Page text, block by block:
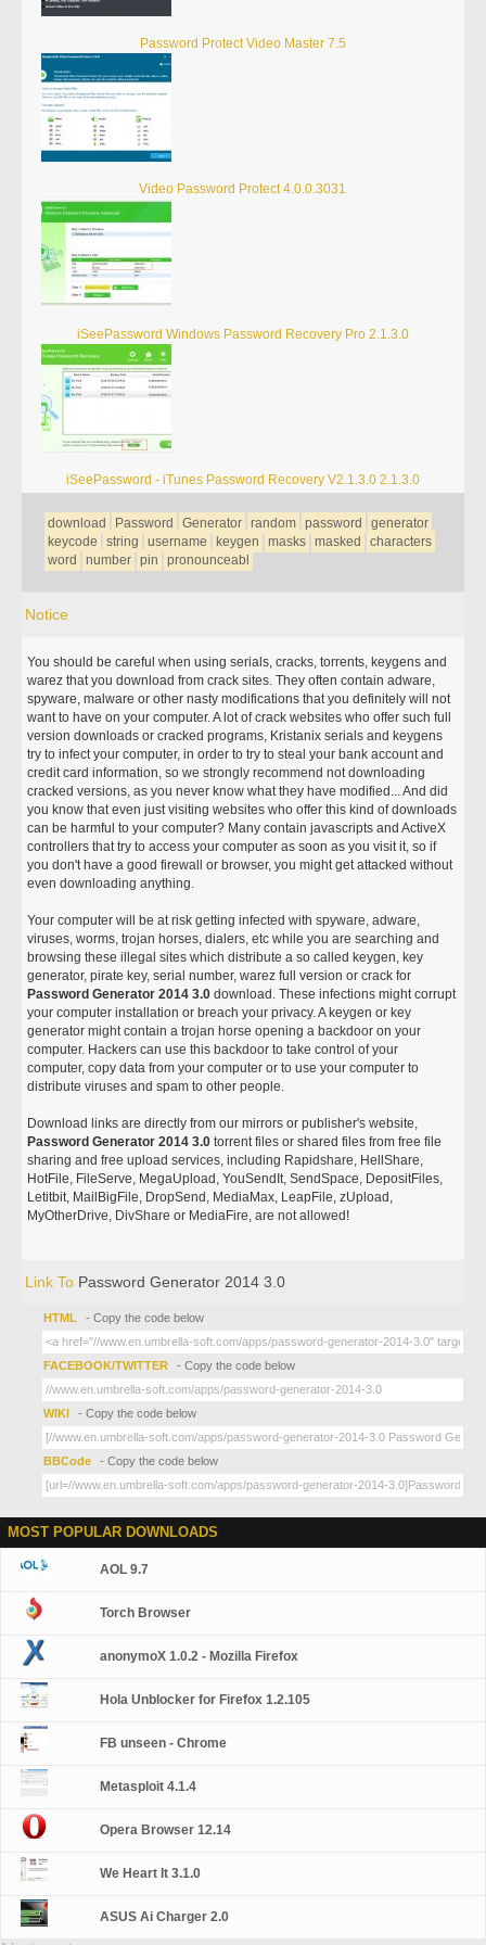
Password Protect Video Master 7.5
Video Password Protect 4.0.0.3031
iSeePassword Windows Password Recovery Pro 2.1.3.0
iSeePassword - iTunes Password Recovery V2.1.3.0 2.1.3.0
download Password Generator random password
generator
keycode
string username keygen masks masked
characters
word
number pin pronounceabl
Notice
You should be careful when using serials, cracks, torrents, keygens and
warez that you download from crack sites. They often contain adware,
spyware, malware or other nasty modifications that you definitely will not
want to have on your computer. A lot of crack websites who offer such full
version downloads or cracked programs, Kristanix serials and keygens
try to infect your computer, in order to try to steal your bank account and
credit card information, so we strongly recommend not downloading
cracked versions, as you never know what they have modified... And did
you know that even just visiting websites who offer this kind of downloads
can be harmful to your computer? Many contain javascripts and ActiveX
controllers that try to access your computer as soon as you visit it, so if
you don't have a good firewall or browser, you might get attacked without
even downloading anything.
Your computer will be at risk getting infected with spyware, adware,
viruses, worms, trojan horses, dialers, etc while you are searching and
browsing these illegal sites which distribute a so called keygen, key
generator, pirate key, serial number, warez full version or crack for
Password Generator 2014 3.0 download. These infections might corrupt
your computer installation or breach your privacy. A keygen or key
generator might contain a trojan horse opening a backdoor on your
computer. Hackers can use this backdoor to take control of your
computer, copy data from your computer or to use your computer to
distribute viruses and spam to other people.
Download links are directly from our mirrors or publisher's website,
Password Generator 2014 3.0 torrent files or shared files from free file
sharing and free upload services, including Rapidshare, HellShare,
HotFile, FileServe, MegaUpload, YouSendIt, SendSpace, DepositFiles,
Letitbit, MailBigFile, DropSend, MediaMax, LeapFile, zUpload,
MyOtherDrive, DivShare or MediaFire, are not allowed!
Link To Password Generator 2014 3.0
HTML - Copy the code below
FACEBOOK/TWITTER - Copy the code below
WIKI - Copy the code below
BBCode - Copy the code below
MOST POPULAR DOWNLOADS
AOL 9.7
Torch Browser
anonymoX 1.0.2 - Mozilla Firefox
Hola Unblocker for Firefox 1.2.105
FB unseen - Chrome
Metasploit 4.1.4
Opera Browser 12.14
We Heart It 3.1.0
ASUS Ai Charger 2.0